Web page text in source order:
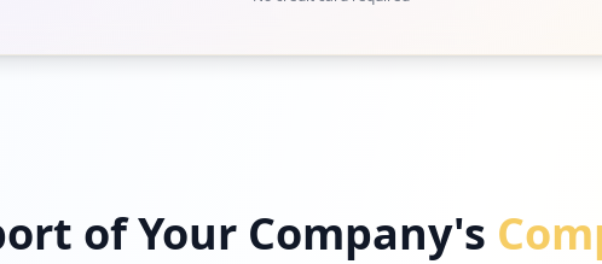
of Your Company's